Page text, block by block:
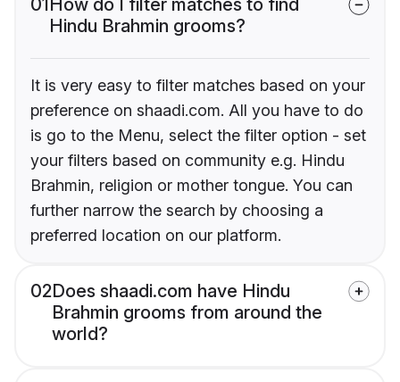
Hindu Brahmin grooms?
It is very easy to filter matches based on your
preference on shaadi.com. All you have to do
is go to the Menu, select the filter option - set
your filters based on community e.g. Hindu
Brahmin, religion or mother tongue. You can
further narrow the search by choosing a
preferred location on our platform.
02Does shaadi.com have Hindu
Brahmin grooms from around the
world?